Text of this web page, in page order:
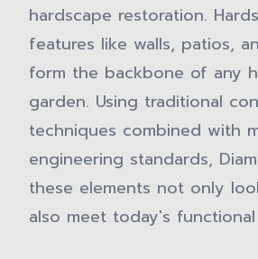
hardscape restoration.
features like walls, patios,
form the backbone of any
garden. Using traditional
techniques combined with
engineering standards,
these elements not only
also meet today's